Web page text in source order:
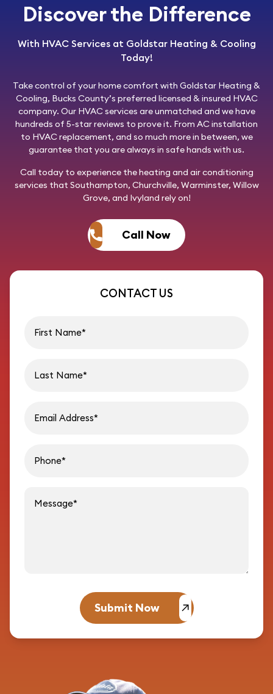
Discover the Difference
With HVAC Services at Goldstar Heating & Cooling
Today!
Take control of your home comfort with Goldstar Heating &
Cooling, Bucks County’s preferred licensed & insured HVAC
company. Our HVAC services are unmatched and we have
hundreds of 5-star reviews to prove it. From AC installation
to HVAC replacement, and so much more in between, we
guarantee that you are always in safe hands with us.
Call todayto experience the heating and air conditioning
services that Southampton, Churchville, Warminster, Willow
Grove, and Ivyland rely on!
Call Now
CONTACT US
Submit Now